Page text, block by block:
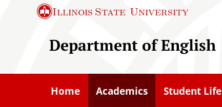
Illinois State University
Department of English
Home Academics Student Life